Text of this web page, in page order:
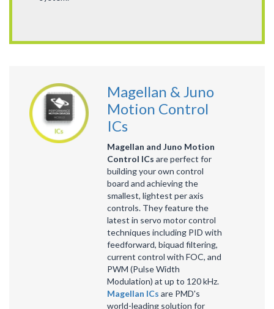
Magellan & Juno
Motion Control
ICs
Magellan and Juno Motion
Control ICs are perfect for
building your own control
board and achieving the
smallest, lightest per axis
controls. They feature the
latest in servo motor control
techniques including PID with
feedforward, biquad filtering,
current control with FOC, and
PWM (Pulse Width
Modulation) at up to 120 kHz.
Magellan ICs are PMD's
world-leading solution for